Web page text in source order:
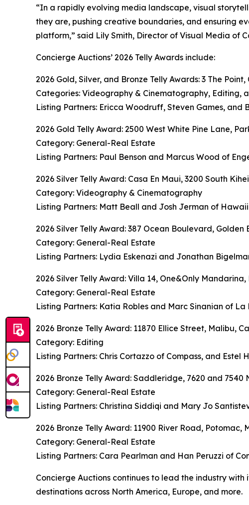
“In a rapidly evolving media landscape, visual
they are, pushing creative boundaries, and ensuring
platform,” said Lily Smith, Director of Visual Media of
Concierge Auctions’ 2026 Telly Awards include:
2026 Gold, Silver, and Bronze Telly Awards: 3 The
Categories: Videography & Cinematography, Editing,
Listing Partners: Ericca Woodruff, Steven Games,
2026 Gold Telly Award: 2500 West White Pine Lane,
Category: General-Real Estate
Listing Partners: Paul Benson and Marcus Wood of
2026 Silver Telly Award: Casa En Maui, 3200 South
Category: Videography & Cinematography
Listing Partners: Matt Beall and Josh Jerman of
2026 Silver Telly Award: 387 Ocean Boulevard, Golden
Category: General-Real Estate
Listing Partners: Lydia Eskenazi and Jonathan
2026 Silver Telly Award: Villa 14, One&Only
Category: General-Real Estate
Listing Partners: Katia Robles and Marc Sinanian of La
2026 Bronze Telly Award: 11870 Ellice Street, Malibu,
Category: Editing
Listing Partners: Chris Cortazzo of Compass, and
2026 Bronze Telly Award: Saddleridge, 7620 and
Category: General-Real Estate
Listing Partners: Christina Siddiqi and Mary Jo
2026 Bronze Telly Award: 11900 River Road, Potomac,
Category: General-Real Estate
Listing Partners: Cara Pearlman and Han Peruzzi of
Concierge Auctions continues to lead the industry
destinations across North America, Europe, and more.